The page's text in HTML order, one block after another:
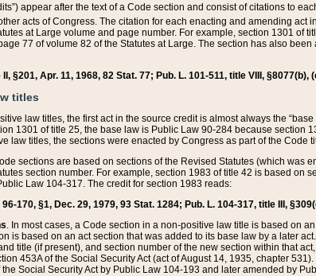
appear after the text of a Code section and consist of citations to
acts of Congress. The citation for each enacting and amending act
at Large volume and page number. For example, section 1301 of
77 of volume 82 of the Statutes at Large. The section has also
§201, Apr. 11, 1968, 82 Stat. 77; Pub. L. 101-511, title VIII, §8077(b),
titles
law titles, the first act in the source credit is almost always the
1301 of title 25, the base law is Public Law 90-284 because
law titles, the sections were enacted by Congress as part of the Code
sections are based on sections of the Revised Statutes (which
section number. For example, section 1983 of title 42 is based on
Law 104-317. The credit for section 1983 reads:
170, §1, Dec. 29, 1979, 93 Stat. 1284; Pub. L. 104-317, title III,
. In most cases, a Code section in a non-positive law title is based on
is based on an act section that was added to its base law by a later
title (if present), and section number of the new section within that
453A of the Social Security Act (act of August 14, 1935, chapter
Social Security Act by Public Law 104-193 and later amended by